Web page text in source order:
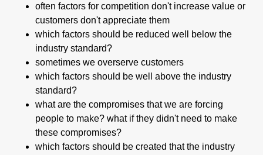
often factors for competition don't increase value or
customers don't appreciate them
which factors should be reduced well below the
industry standard?
sometimes we overserve customers
which factors should be well above the industry
standard?
what are the compromises that we are forcing
people to make? what if they didn't need to make
these compromises?
which factors should be created that the industry